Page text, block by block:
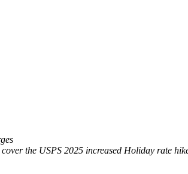
the USPS 2025 increased Holiday rate